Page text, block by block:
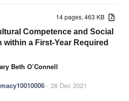
14 pages, 463 KB
Competence and Social
within a First-Year Required
Beth O’Connell
- 28 Dec 2021